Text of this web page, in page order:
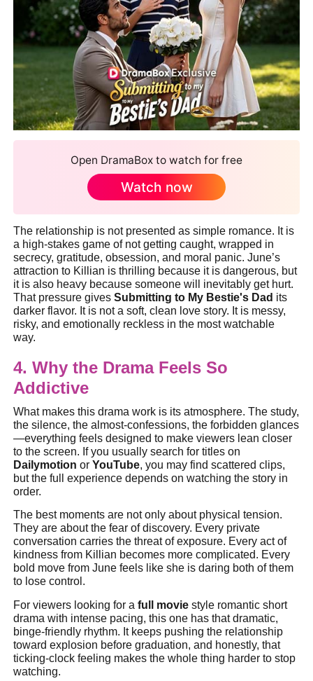
Open DramaBox to watch for free
Watch now
The relationship is not presented as simple romance. It is
a high-stakes game of not getting caught, wrapped in
secrecy, gratitude, obsession, and moral panic. June’s
attraction to Killian is thrilling because it is dangerous, but
it is also heavy because someone will inevitably get hurt.
That pressure givesSubmitting to My Bestie's Dad its
darker flavor. It is not a soft, clean love story. It is messy,
risky, and emotionally reckless in the most watchable
way.
4. Why the Drama Feels So
Addictive
What makes this drama work is its atmosphere. The study,
the silence, the almost-confessions, the forbidden glances
—everything feels designed to make viewers lean closer
to the screen. If you usually search for titles on
Dailymotion orYouTube, you may find scattered clips,
but the full experience depends on watching the story in
order.
The best moments are not only about physical tension.
They are about the fear of discovery. Every private
conversation carries the threat of exposure. Every act of
kindness from Killian becomes more complicated. Every
bold move from June feels like she is daring both of them
to lose control.
For viewers looking for afull movie style romantic short
drama with intense pacing, this one has that dramatic,
binge-friendly rhythm. It keeps pushing the relationship
toward explosion before graduation, and honestly, that
ticking-clock feeling makes the whole thing harder to stop
watching.